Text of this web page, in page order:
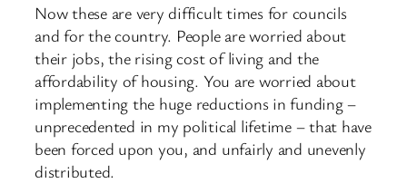
Now these are very difficult times for councils
and for the country. People are worried about
their jobs, the rising cost of living and the
affordability of housing. You are worried about
implementing the huge reductions in funding –
unprecedented in my political lifetime – that have
been forced upon you, and unfairly and unevenly
distributed.